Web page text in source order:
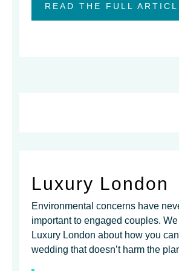
READ THE FULL
Luxury London
Environmental concerns have
important to engaged couples.
Luxury London about how you
wedding that doesn’t harm the